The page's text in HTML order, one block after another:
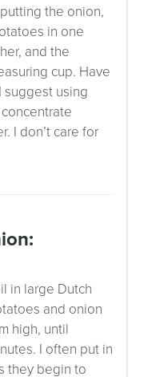
the onion,
in one
and the
cup. Have
suggest using
I don’t care for
in large Dutch
and onion
high, until
I often put in
they begin to